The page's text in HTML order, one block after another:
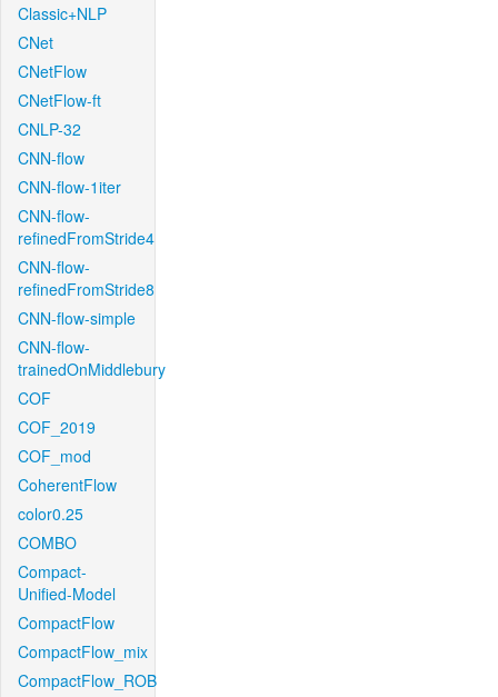
Classic+NLP
CNet
CNetFlow
CNetFlow-ft
CNLP-32
CNN-flow
CNN-flow-1iter
CNN-flow-
refinedFromStride4
CNN-flow-
refinedFromStride8
CNN-flow-simple
CNN-flow-
trainedOnMiddlebury
COF
COF_2019
COF_mod
CoherentFlow
color0.25
COMBO
Compact-
Unified-Model
CompactFlow
CompactFlow_mix
CompactFlow_ROB